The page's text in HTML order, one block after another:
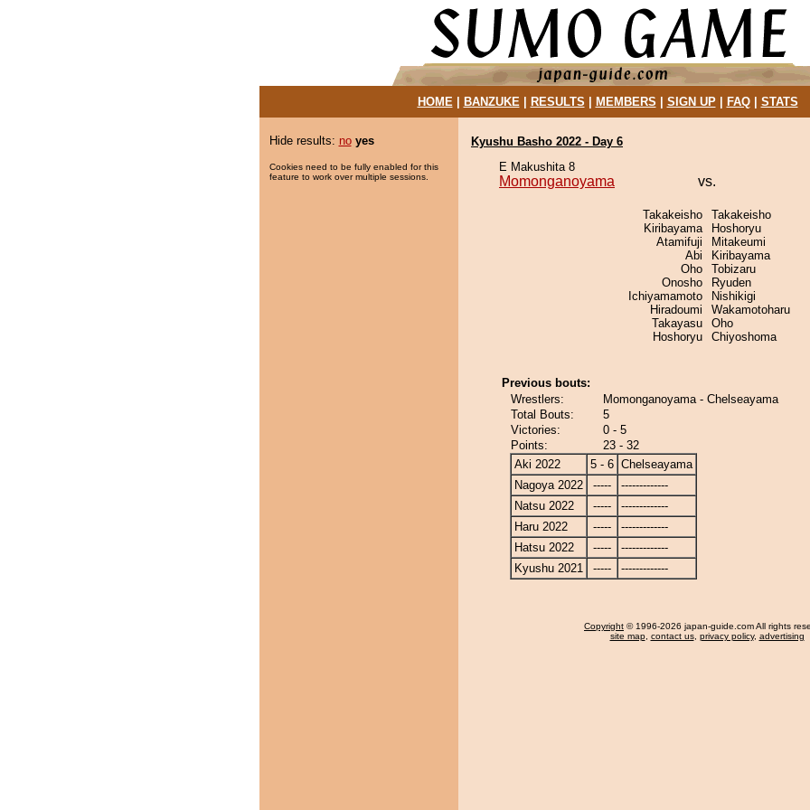
HOME| BANZUKE| RESULTS MEMBERS SIGN UP| FAQ| STATS
Hide results: no yes
Cookies need to be fully enabled for this
feature to work over multiple sessions.
Kyushu Basho 2022 - Day 6
E Makushita 8
Momonganoyama vs.
Takakeisho
Kiribayama
Atamifuji
Abi
Oho
Onosho
Ichiyamamoto
Hiradoumi
Takayasu
Hoshoryu
Takakeisho
Hoshoryu
Mitakeumi
Kiribayama
Tobizaru
Ryuden
Nishikigi
Wakamotoharu
Oho
Chiyoshoma
Previous bouts:
Wrestlers:
Momonganoyama - Chelseayama
Total Bouts:
5
Victories:
0 - 5
Points:
23 - 32
Aki 2022
5 - 6 Chelseayama
Nagoya 2022
-----
-------------
Natsu 2022
-----
-------------
Haru 2022
-----
-------------
Hatsu 2022
-----
-------------
Kyushu 2021
----- -------------
Copyright © 1996-2026 japan-guide.com All rights
site map, contact us, privacy policy, advertising